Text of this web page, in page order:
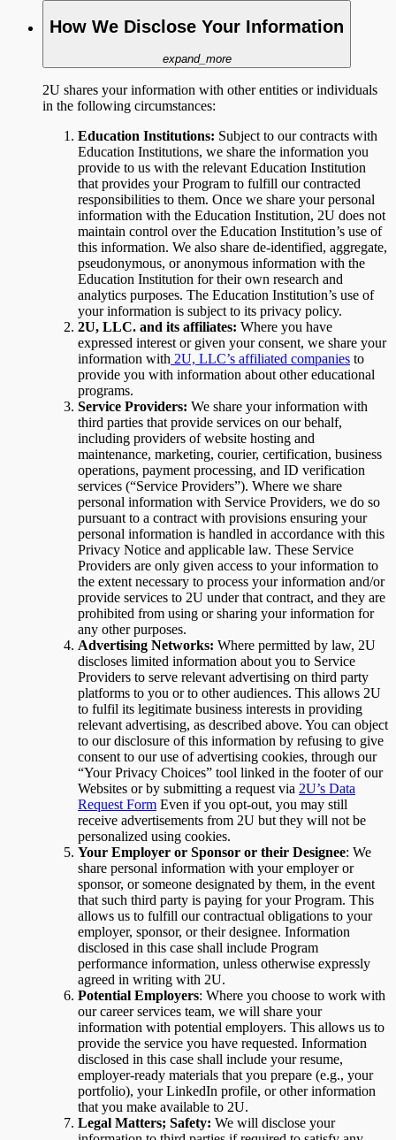
How We Disclose Your Information
expand_more
2U shares your information with other entities or individuals
in the following circumstances:
Education Institutions: Subject to our contracts with
Education Institutions, we share the information you
provide to us with the relevant Education Institution
that provides your Program to fulfill our contracted
responsibilities to them. Once we share your personal
information with the Education Institution, 2U does not
maintain control over the Education Institution’s use of
this information. We also share de-identified, aggregate,
pseudonymous, or anonymous information with the
Education Institution for their own research and
analytics purposes. The Education Institution’s use of
your information is subject to its privacy policy.
2U, LLC. and its affiliates: Where you have
expressed interest or given your consent, we share your
information with 2U, LLC’s affiliated companies to
provide you with information about other educational
programs.
Service Providers: We share your information with
third parties that provide services on our behalf,
including providers of website hosting and
maintenance, marketing, courier, certification, business
operations, payment processing, and ID verification
services (“Service Providers”). Where we share
personal information with Service Providers, we do so
pursuant to a contract with provisions ensuring your
personal information is handled in accordance with this
Privacy Notice and applicable law. These Service
Providers are only given access to your information to
the extent necessary to process your information and/or
provide services to 2U under that contract, and they are
prohibited from using or sharing your information for
any other purposes.
Advertising Networks: Where permitted by law, 2U
discloses limited information about you to Service
Providers to serve relevant advertising on third party
platforms to you or to other audiences. This allows 2U
to fulfil its legitimate business interests in providing
relevant advertising, as described above. You can object
to our disclosure of this information by refusing to give
consent to our use of advertising cookies, through our
“Your Privacy Choices” tool linked in the footer of our
Websites or by submitting a request via 2U’s Data
Request Form Even if you opt-out, you may still
receive advertisements from 2U but they will not be
personalized using cookies.
Your Employer or Sponsor or their Designee: We
share personal information with your employer or
sponsor, or someone designated by them, in the event
that such third party is paying for your Program. This
allows us to fulfill our contractual obligations to your
employer, sponsor, or their designee. Information
disclosed in this case shall include Program
performance information, unless otherwise expressly
agreed in writing with 2U.
Potential Employers: Where you choose to work with
our career services team, we will share your
information with potential employers. This allows us to
provide the service you have requested. Information
disclosed in this case shall include your resume,
employer-ready materials that you prepare (e.g., your
portfolio), your LinkedIn profile, or other information
that you make available to 2U.
Legal Matters; Safety: We will disclose your